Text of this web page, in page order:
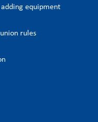
equipment
rules